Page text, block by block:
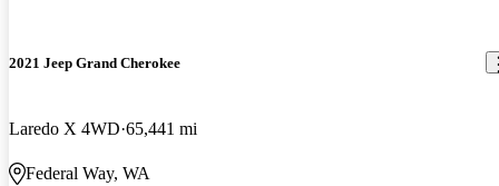
2021 Jeep Grand Cherokee
Laredo X 4WD 65,441 mi
Federal Way, WA